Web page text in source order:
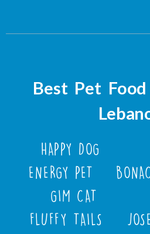
Best Pet
HAPPY DOG
ENERGY PET
GIM CAT
FLUFFY TAILS